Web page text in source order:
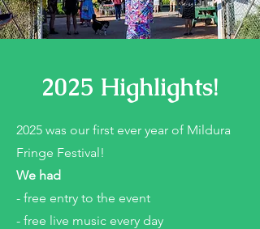
2025 Highlights!
2025 was our first ever year of Mildura
Fringe Festival!
We had
- free entry to the event
- free live music every day